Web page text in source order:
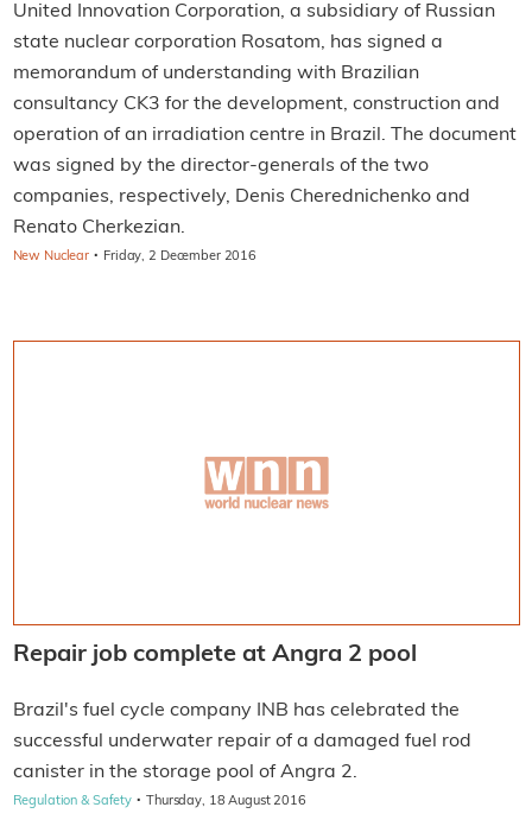
United Innovation Corporation, a subsidiary of Russian
state nuclear corporation Rosatom, has signed a
memorandum of understanding with Brazilian
consultancy CK3 for the development, construction and
operation of an irradiation centre in Brazil. The document
was signed by the director-generals of the two
companies, respectively, Denis Cherednichenko and
Renato Cherkezian.
New Nuclear · Friday, 2 December 2016
Repair job complete at Angra 2 pool
Brazil's fuel cycle company INB has celebrated the
successful underwater repair of a damaged fuel rod
canister in the storage pool of Angra 2.
Regulation & Safety · Thursday, 18 August 2016